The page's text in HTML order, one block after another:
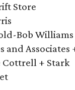
Store
Bob Williams
Associates
Cottrell + Stark